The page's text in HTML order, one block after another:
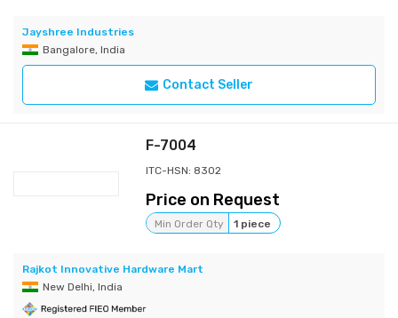
Jayshree Industries
Bangalore, India
Contact Seller
F-7004
ITC-HSN: 8302
Price on Request
Min Order Qty 1 piece
Rajkot Innovative Hardware Mart
New Delhi, India